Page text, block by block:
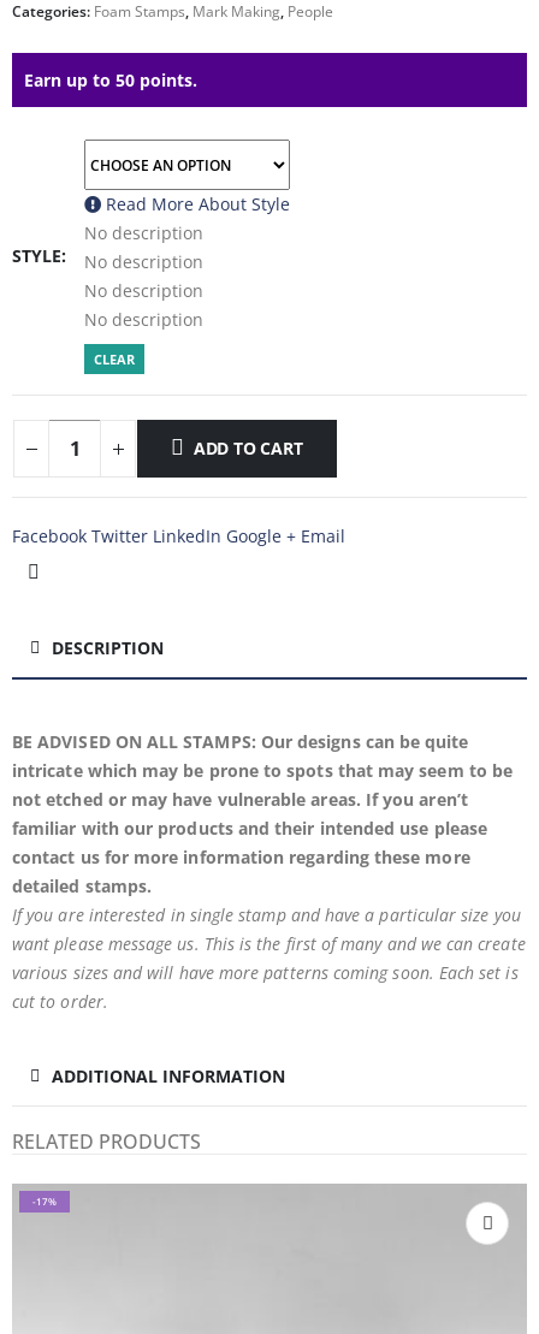
Categories: Foam Stamps, Mark Making, People
Earn up to 50 points.
STYLE
Read More About Style
No description
No description
No description
No description
CLEAR
ADD TO CART
Facebook Twitter LinkedIn Google + Email
DESCRIPTION
BE ADVISED ON ALL STAMPS: Our designs can be quite
intricate which may be prone to spots that may seem to be
not etched or may have vulnerableareas. If you aren’t
familiar with our products and their intended use please
contact us for more information regarding these more
detailed stamps.
If you are interested in single stamp and have a particular size you
want please message us. This is the first of many and we can create
various sizes and will have more patterns coming soon. Each set is
cut to order.
ADDITIONAL INFORMATION
RELATED PRODUCTS
-17%